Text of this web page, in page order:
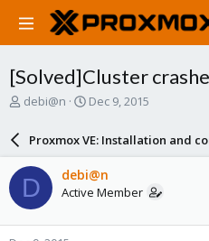
[Solved]Cluster
T
a
d
s
t
a
debi@n
S
a
r
d
a
e
Dec 9, 2015
Proxmox VE: Installation and
D debi@n
Active Member